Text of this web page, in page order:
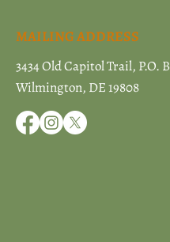
MAILING ADDRESS
3434 Old Capitol Trail, P.O.
Wilmington, DE 19808